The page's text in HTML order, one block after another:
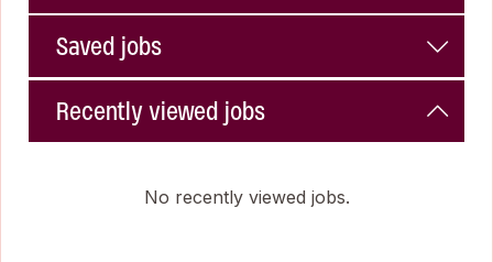
Saved jobs
Recently viewed jobs
No recently viewed jobs.